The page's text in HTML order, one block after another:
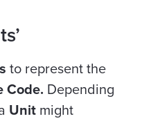
to represent the
Code. Depending
Unit might